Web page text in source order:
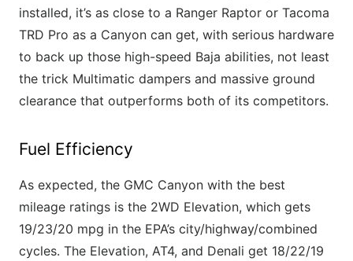
installed, it’s as close to a Ranger Raptor or Tacoma
TRD Pro as a Canyon can get, with serious hardware
to back up those high-speed Baja abilities, not least
the trick Multimatic dampers and massive ground
clearance that outperforms both of its competitors.
Fuel Efficiency
As expected, the GMC Canyon with the best
mileage ratings is the 2WD Elevation, which gets
19/23/20 mpg in the EPA’s city/highway/combined
cycles. The Elevation, AT4, and Denali get 18/22/19